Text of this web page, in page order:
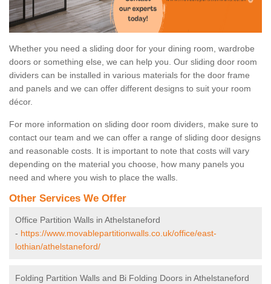
Whether you need a sliding door for your dining room, wardrobe
doors or something else, we can help you. Our sliding door room
dividers can be installed in various materials for the door frame
and panels and we can offer different designs to suit your room
décor.
For more information on sliding door room dividers, make sure to
contact our team and we can offer a range of sliding door designs
and reasonable costs. It is important to note that costs will vary
depending on the material you choose, how many panels you
need and where you wish to place the walls.
Other Services We Offer
Office Partition Walls in Athelstaneford
- https://www.movablepartitionwalls.co.uk/office/east-
lothian/athelstaneford/
Folding Partition Walls and Bi Folding Doors in Athelstaneford